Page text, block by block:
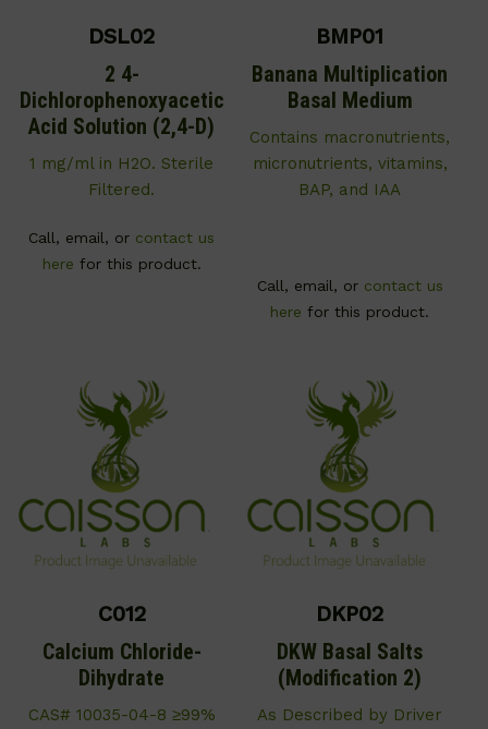
DSL02
2 4-
Dichlorophenoxyacetic
Acid Solution (2,4-D)
1 mg/ml in H2O. Sterile
Filtered.
Call, email, or contact us
here for this product.
BMP01
Banana Multiplication
Basal Medium
Contains macronutrients,
micronutrients, vitamins,
BAP, and IAA
Call, email, or contact us
here for this product.
C012
Calcium Chloride-
Dihydrate
CAS# 10035-04-8 ≥99%
DKP02
DKW Basal Salts
(Modification 2)
As Described by Driver